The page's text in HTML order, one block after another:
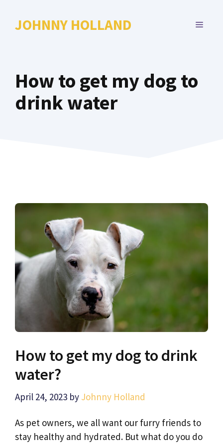
JOHNNY HOLLAND MENU
How to get my dog to
drink water
How to get my dog to drink
water?
April 24, 2023 by Johnny Holland
As pet owners, we all want our furry friends to
stay healthy and hydrated. But what do you do